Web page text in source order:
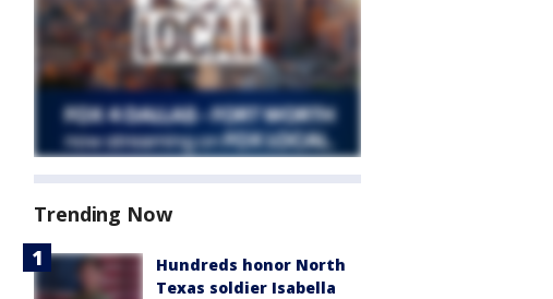
Trending Now
Hundreds honor North
Texas soldier Isabella